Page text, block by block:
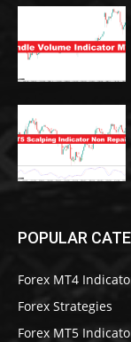
POPULAR
Forex MT4
Forex Strategies
Forex MT5